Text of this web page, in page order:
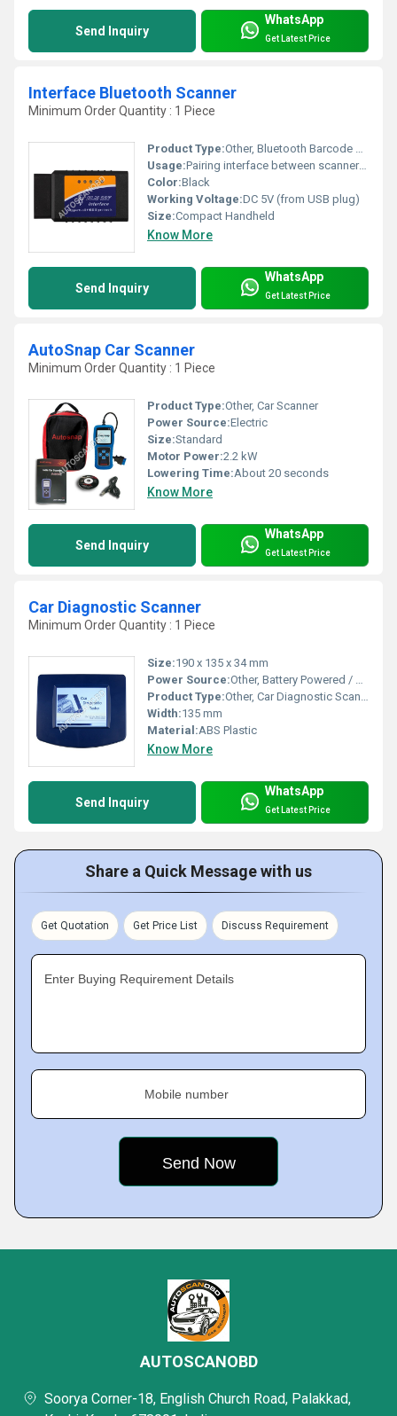
Send Inquiry
WhatsApp
Get Latest Price
Interface Bluetooth Scanner
Minimum Order Quantity : 1 Piece
Product Type:Other, Bluetooth Barcode Scanner Interface
Usage:Pairing interface between scanner and device
Color:Black
Working Voltage:DC 5V (from USB plug)
Size:Compact Handheld
Know More
Send Inquiry
WhatsApp
Get Latest Price
AutoSnap Car Scanner
Minimum Order Quantity : 1 Piece
Product Type:Other, Car Scanner
Power Source:Electric
Size:Standard
Motor Power:2.2 kW
Lowering Time:About 20 seconds
Know More
Send Inquiry
WhatsApp
Get Latest Price
Car Diagnostic Scanner
Minimum Order Quantity : 1 Piece
Size:190 x 135 x 34 mm
Power Source:Other, Battery Powered / Vehicle Power
Product Type:Other, Car Diagnostic Scanner
Width:135 mm
Material:ABS Plastic
Know More
Send Inquiry
WhatsApp
Get Latest Price
Share a Quick Message with us
Get Quotation Get Price List Discuss Requirement
Enter Buying Requirement Details
Mobile number
AUTOSCANOBD
Soorya Corner-18, English Church Road, Palakkad,